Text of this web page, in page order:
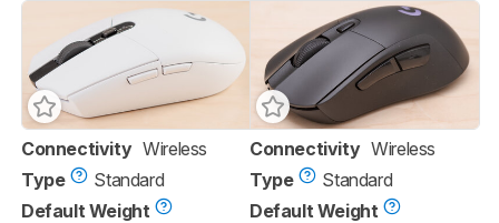
Connectivity Wireless
Type
Standard
Default Weight
Connectivity Wireless
Type
Standard
Default Weight